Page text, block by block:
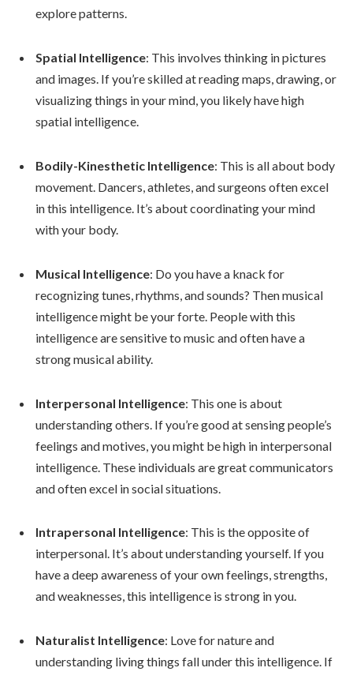
explore patterns.
Spatial Intelligence: This involves thinking in pictures
and images. If you’re skilled at reading maps, drawing, or
visualizing things in your mind, you likely have high
spatial intelligence.
Bodily-Kinesthetic Intelligence: This is all about body
movement. Dancers, athletes, and surgeons often excel
in this intelligence. It’s about coordinating your mind
with your body.
Musical Intelligence: Do you have a knack for
recognizing tunes, rhythms, and sounds? Then musical
intelligence might be your forte. People with this
intelligence are sensitive to music and often have a
strong musical ability.
Interpersonal Intelligence: This one is about
understanding others. If you’re good at sensing people’s
feelings and motives, you might be high in interpersonal
intelligence. These individuals are great communicators
and often excel in social situations.
Intrapersonal Intelligence: This is the opposite of
interpersonal. It’s about understanding yourself. If you
have a deep awareness of your own feelings, strengths,
and weaknesses, this intelligence is strong in you.
Naturalist Intelligence: Love for nature and
understanding living things fall under this intelligence. If